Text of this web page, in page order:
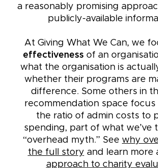
a reasonably promising
publicly-available
At Giving What We Can, we
effectiveness of an
what the organisation is
whether their programs are
difference. Some others in
recommendation space focus
the ratio of admin costs to
spending, part of what we’ve
“overhead myth.” See why
the full story and learn more
approach to charity